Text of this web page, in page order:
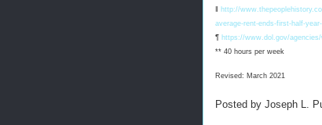
http://
average-rent-ends-first-half-
¶ https://www.dol.gov/
** 40 hours per week
Revised: March 2021
Posted by Joseph L.